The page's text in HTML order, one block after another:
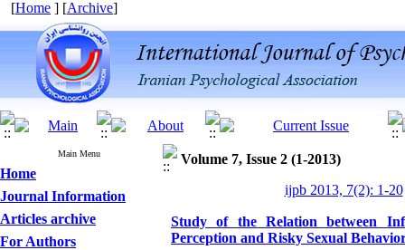
[Home ] [Archive]
Main Menu
Home
Journal Information
Articles archive
For Authors
Volume 7, Issue 2 (1-2013)
ijpb 2013, 7(2): 1-20
Study of the Relation between
Perception and Risky Sexual